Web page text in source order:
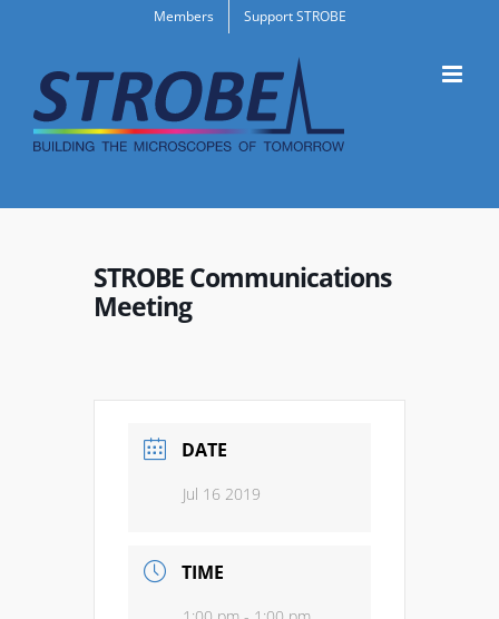
content
Members Support STROBE
STROBE Communications
Meeting
DATE
Jul 16 2019
TIME